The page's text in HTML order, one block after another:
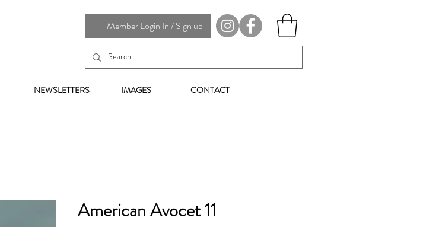
Member Login In / Sign up
NEWSLETTERS IMAGES CONTACT
American Avocet 11